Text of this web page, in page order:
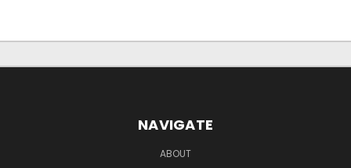
NAVIGATE
ABOUT